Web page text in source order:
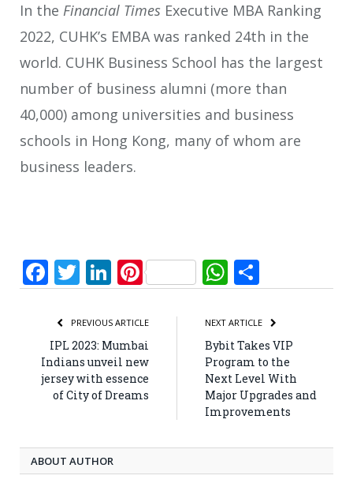
In the Financial Times Executive MBA Ranking
2022, CUHK’s EMBA was ranked 24th in the
world. CUHK Business School has the largest
number of business alumni (more than
40,000) among universities and business
schools in Hong Kong, many of whom are
business leaders.
Facebook
Twitter
LinkedIn
PinterestWhatsApp
PREVIOUS ARTICLE
IPL 2023: Mumbai
Indians unveil new
jersey with essence
of City of Dreams
NEXT ARTICLE
Bybit Takes VIP
Program to the
Next Level With
Major Upgrades and
Improvements
ABOUT AUTHOR